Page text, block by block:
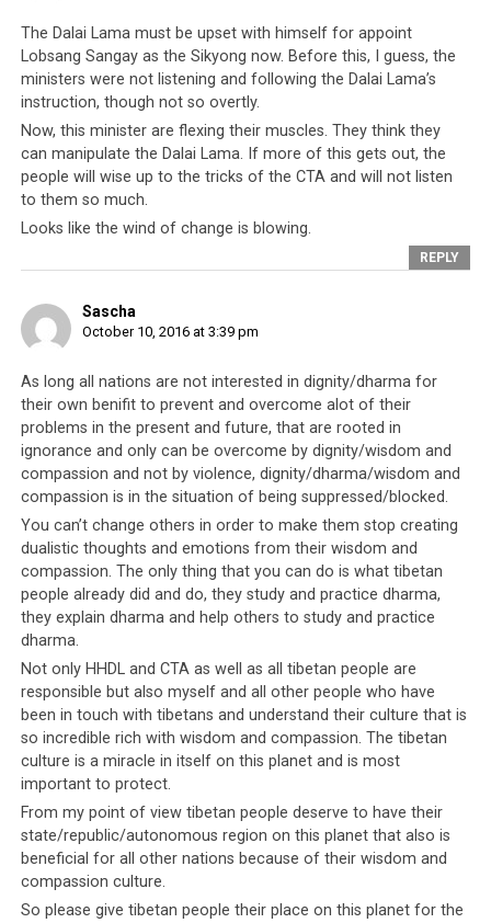
The transcript has been in circulation in conjunction with this image,
purporting to show the people who had an audience with His Holiness
the Dalai Lama
The author of this document is currently unknown as
the person wishes to remain anonymous. As a result,
questions have been raised over the authenticity of this
document and whether the conversation it claims to
record really took place. Whether or not the transcript
is genuine, we could not help but feel sympathy for the
Dalai Lama as we read it. It gave a little glimpse into the
difficulties His Holiness has to contend with. The
transcript also offers a glimpse into the level of
awareness that His Holiness the Dalai Lama has for the
goings-on in his community. The Dalai Lama is fully
aware of everything, including that people have been
abusing his name for their own purposes
to listen to him, their willingness toexploit his name for
their own gain, is this how the Tibetan community
shows their gratitude towards someone who has in
general been very kind to them for the last 60 years?
The Dalai Lama must be upset with himself for appoint
Lobsang Sangay as the Sikyong now. Before this, I guess, the
ministers were not listening and following the Dalai Lama’s
instruction, though not so overtly.
Now, this minister are flexing their muscles. They think they
can manipulate the Dalai Lama. If more of this gets out, the
people will wise up to the tricks of the CTA and will not listen
to them so much.
Looks like the wind of change is blowing.
REPLY
Sascha
October 10, 2016 at 3:39 pm
As long all nations are not interested in dignity/dharma for
their own benifit to prevent and overcome alot of their
problems in the present and future, that are rooted in
ignorance and only can be overcome by dignity/wisdom and
compassion and not by violence, dignity/dharma/wisdom and
compassion is in the situation of being suppressed/blocked.
You can’t change others in order to make them stop creating
dualistic thoughts and emotions from their wisdom and
compassion. The only thing that you can do is what tibetan
people already did and do, they study and practice dharma,
they explain dharma and help others to study and practice
dharma.
Not only HHDL and CTA as well as all tibetan people are
responsible but also myself and all other people who have
been in touch with tibetans and understand their culture that is
so incredible rich with wisdom and compassion. The tibetan
culture is a miracle in itself on this planet and is most
important to protect.
From my point of view tibetan people deserve to have their
state/republic/autonomous region on this planet that also is
beneficial for all other nations because of their wisdom and
compassion culture.
So please give tibetan people their place on this planet for the